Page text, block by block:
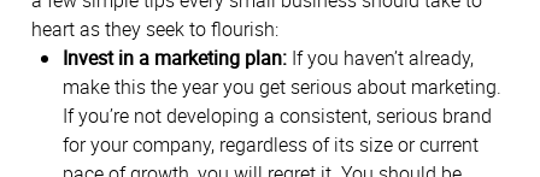
heart as they seek to flourish:
Invest in a marketing plan: If you haven’t already,
make this the year you get serious about marketing.
If you’re not developing a consistent, serious brand
for your company, regardless of its size or current